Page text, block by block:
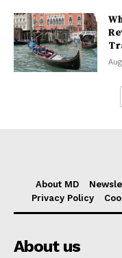
About MD
Privacy Policy
About us